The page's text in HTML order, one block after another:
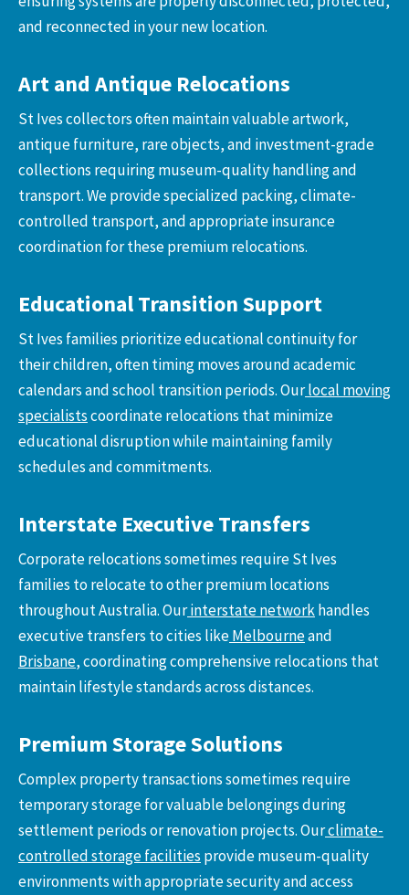
and reconnected in your new location.
Art and Antique Relocations
St Ives collectors often maintain valuable artwork,
antique furniture, rare objects, and investment-grade
collections requiring museum-quality handling and
transport. We provide specialized packing, climate-
controlled transport, and appropriate insurance
coordination for these premium relocations.
Educational Transition Support
St Ives families prioritize educational continuity for
their children, often timing moves around academic
calendars and school transition periods. Ourlocal moving
specialistscoordinate relocations that minimize
educational disruption while maintaining family
schedules and commitments.
Interstate Executive Transfers
Corporate relocations sometimes require St Ives
families to relocate to other premium locations
throughout Australia. Ourinterstate networkhandles
executive transfers to cities likeMelbourneand
Brisbane, coordinating comprehensive relocations that
maintain lifestyle standards across distances.
Premium Storage Solutions
Complex property transactions sometimes require
temporary storage for valuable belongings during
settlement periods or renovation projects. Ourclimate-
controlled storage facilities provide museum-quality
environments with appropriate security and access